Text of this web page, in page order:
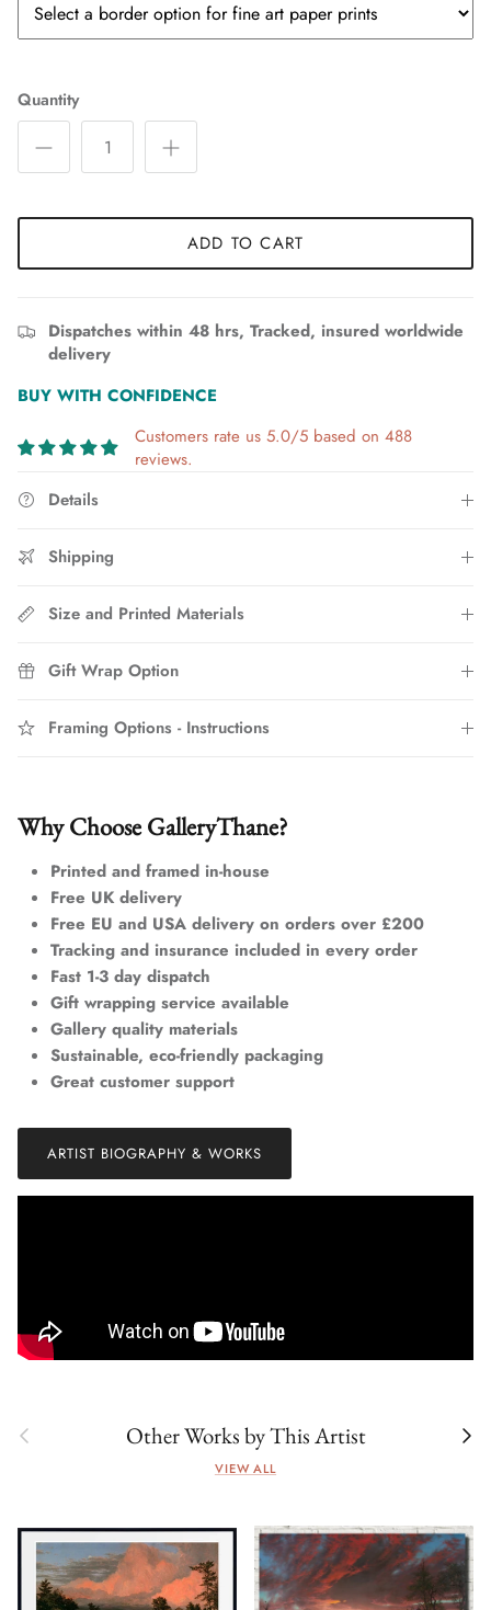
Quantity
ADD TO CART
Dispatches within 48 hrs, Tracked, insured worldwide
delivery
BUY WITH CONFIDENCE
Customers rate us 5.0/5 based on 488
reviews.
Details
Shipping
Size and Printed Materials
Gift Wrap Option
Framing Options - Instructions
Why Choose GalleryThane?
Printed and framed in-house
Free UK delivery
Free EU and USA delivery on orders over £200
Tracking and insurance included in every order
Fast 1-3 day dispatch
Gift wrapping service available
Gallery quality materials
Sustainable, eco-friendly packaging
Great customer support
ARTIST BIOGRAPHY & WORKS
Previous Other Works by This Artist Next
VIEW ALL